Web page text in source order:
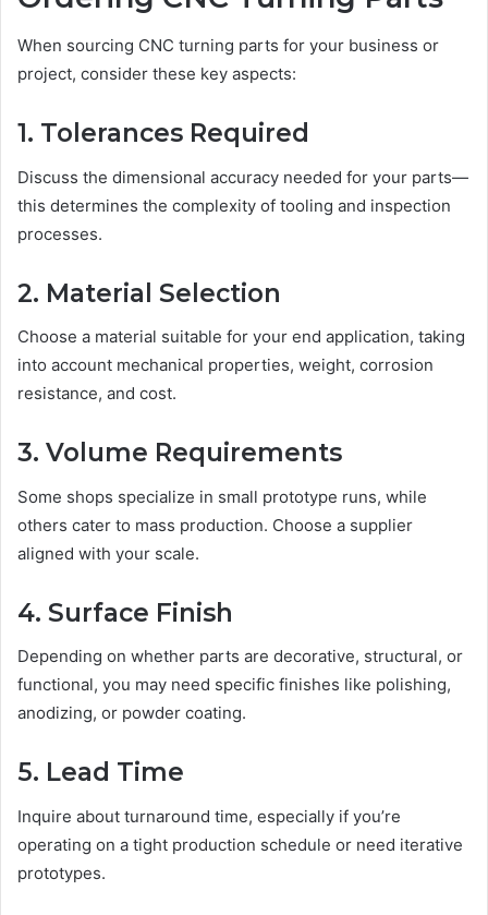
When sourcing CNC turning parts for your business or
project, consider these key aspects:
1. Tolerances Required
Discuss the dimensional accuracy needed for your parts—
this determines the complexity of tooling and inspection
processes.
2. Material Selection
Choose a material suitable for your end application, taking
into account mechanical properties, weight, corrosion
resistance, and cost.
3. Volume Requirements
Some shops specialize in small prototype runs, while
others cater to mass production. Choose a supplier
aligned with your scale.
4. Surface Finish
Depending on whether parts are decorative, structural, or
functional, you may need specific finishes like polishing,
anodizing, or powder coating.
5. Lead Time
Inquire about turnaround time, especially if you’re
operating on a tight production schedule or need iterative
prototypes.